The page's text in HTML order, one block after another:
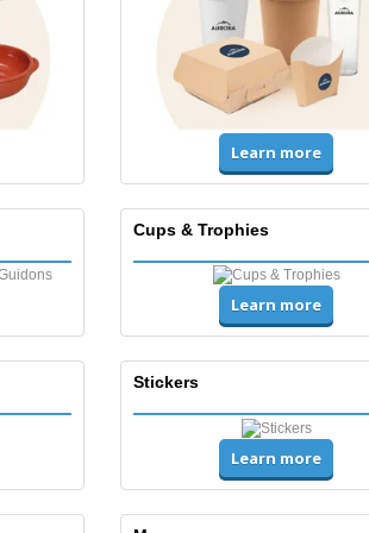
Learn more
Cups & Trophies
Learn more
Stickers
Learn more